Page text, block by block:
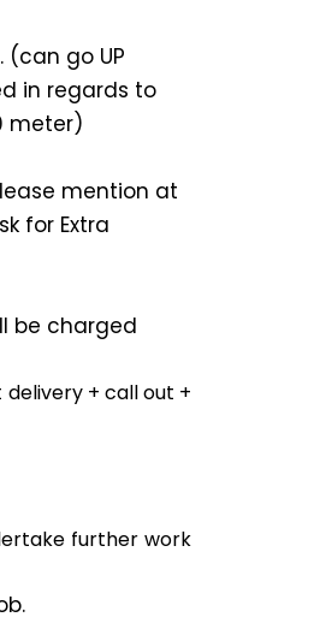
go UP
in regards to
meter)
mention at
for Extra
be charged
+ call out +
further work